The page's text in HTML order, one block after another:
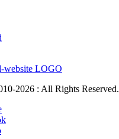
2026 : All Rights Reserved.